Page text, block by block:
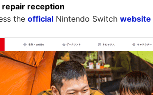
reception
the official Nintendo Switch website